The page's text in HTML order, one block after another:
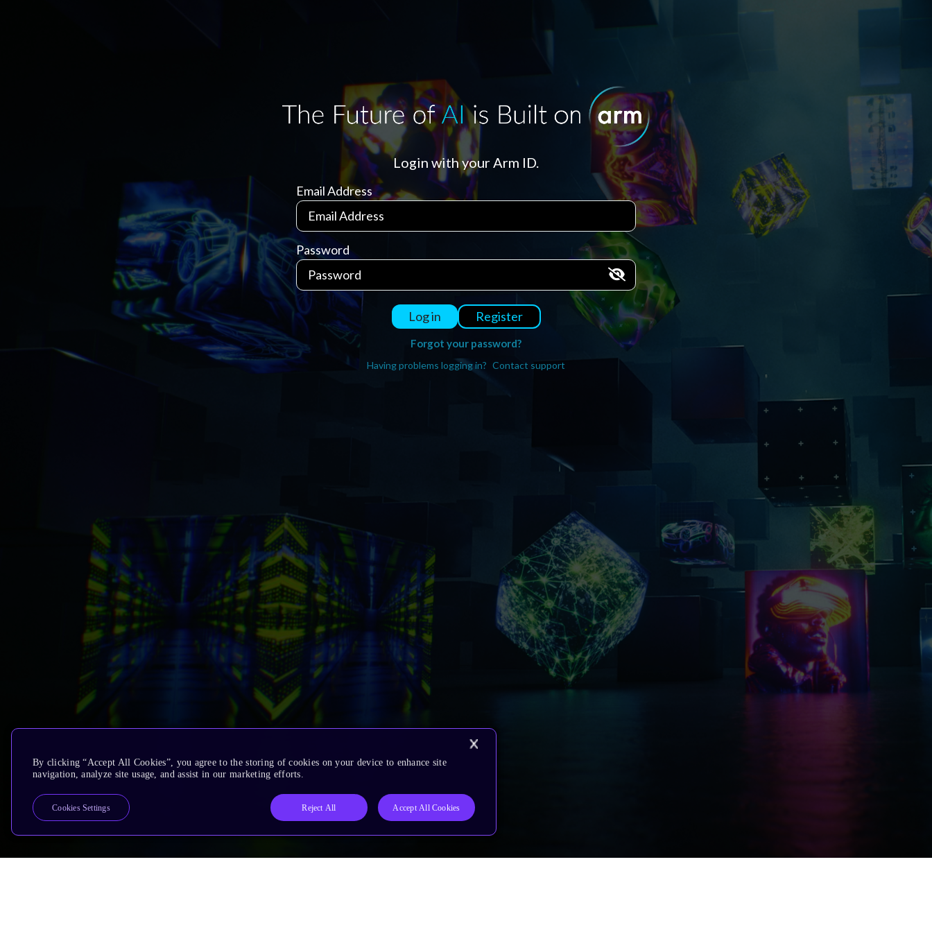
Login with your Arm ID.
Email Address
Password
Log in Register
Forgot your password?
Having problems logging in? Contact support
By clicking “Accept All Cookies”, you agree to the storing of cookies on your device to enhance site
navigation, analyze site usage, and assist in our marketing efforts.
Reject All Accept All Cookies
Cookies Settings